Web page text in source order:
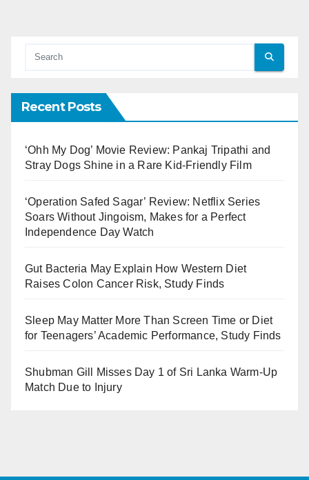
Recent Posts
‘Ohh My Dog’ Movie Review: Pankaj Tripathi and
Stray Dogs Shine in a Rare Kid-Friendly Film
‘Operation Safed Sagar’ Review: Netflix Series
Soars Without Jingoism, Makes for a Perfect
Independence Day Watch
Gut Bacteria May Explain How Western Diet
Raises Colon Cancer Risk, Study Finds
Sleep May Matter More Than Screen Time or Diet
for Teenagers’ Academic Performance, Study Finds
Shubman Gill Misses Day 1 of Sri Lanka Warm-Up
Match Due to Injury